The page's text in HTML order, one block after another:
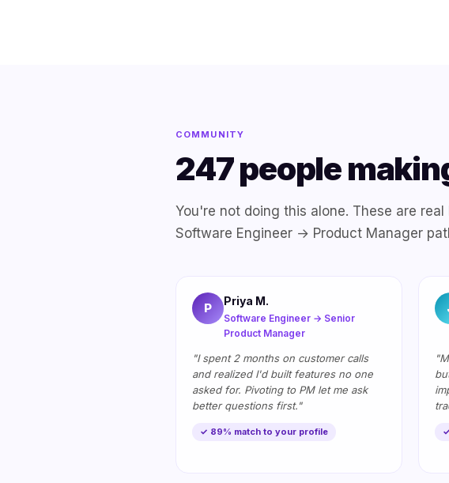
COMMUNITY
247 people
You're not doing this alone. These are
Software Engineer → Product Manager
P Priya M.
Software Engineer → Senior
Product Manager
"I spent 2 months on customer calls
and realized I'd built features no one
asked for. Pivoting to PM let me ask
better questions first."
✓ 89% match to your profile